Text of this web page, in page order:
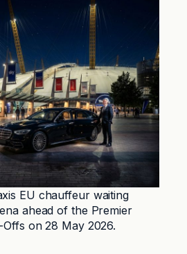
EU chauffeur waiting
ahead of the Premier
on 28 May 2026.